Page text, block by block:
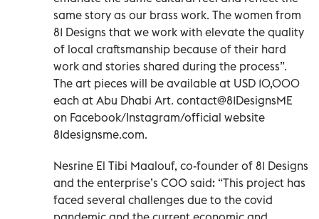
same story as our brass work. The women from
81 Designs that we work with elevate the quality
of local craftsmanship because of their hard
work and stories shared during the process”.
The art pieces will be available at USD 10,000
each at Abu Dhabi Art. contact@81DesignsME
on Facebook/Instagram/official website
81designsme.com.
Nesrine El Tibi Maalouf, co-founder of 81 Designs
and the enterprise’s COO said: “This project has
faced several challenges due to the covid